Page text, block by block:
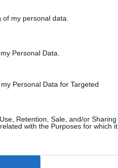
my personal data.
Personal Data.
Personal Data for Targeted
Retention, Sale, and/or Sharing
with the Purposes for which it